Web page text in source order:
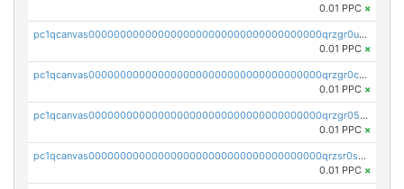
0.01 PPC ×
pc1qcanvas0000000000000000000000000000000000000qrzgr0ups3uk77d
0.01 PPC ×
pc1qcanvas0000000000000000000000000000000000000qrzgr0cpse5mspk
0.01 PPC ×
pc1qcanvas0000000000000000000000000000000000000qrzgr05pspvvzfj
0.01 PPC ×
pc1qcanvas0000000000000000000000000000000000000qrzsr0sps5q6dtc
0.01 PPC ×